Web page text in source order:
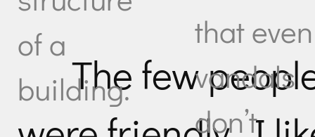
of a
building.
that even
vandals
don’t
The few